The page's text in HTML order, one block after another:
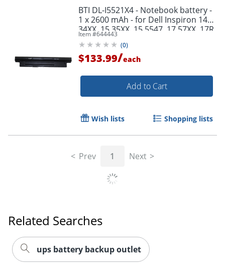
BTI DL-I5521X4 - Notebook battery -
1 x 2600 mAh - for Dell Inspiron 14
34XX, 15 35XX, 15 5547, 17 57XX, 17R
57XX; Latitude 3540; Vostro 2421
Item #644443
(0)
$133.99/each
Add to Cart
Wish lists Shopping lists
Prev 1 Next
Related Searches
ups battery backup outlet